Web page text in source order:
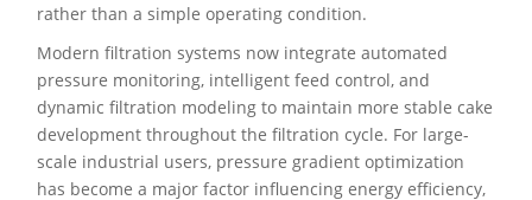
rather than a simple operating condition.
Modern filtration systems now integrate automated
pressure monitoring, intelligent feed control, and
dynamic filtration modeling to maintain more stable cake
development throughout the filtration cycle. For large-
scale industrial users, pressure gradient optimization
has become a major factor influencing energy efficiency,